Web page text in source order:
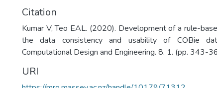
Citation
Kumar V, Teo EAL. (2020). Development of a rule-
the data consistency and usability of COBie
Computational Design and Engineering. 8. 1. (pp. 343-
URI